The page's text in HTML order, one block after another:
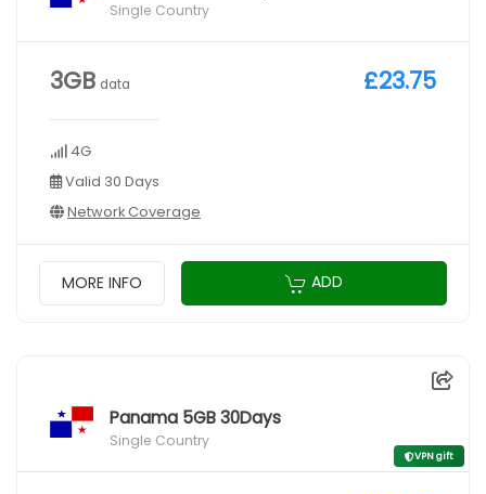
Single Country
3GB data
4G
Valid 30 Days
Network Coverage
£23.75
MORE INFO ADD
Panama 5GB 30Days
Single Country
VPN gift